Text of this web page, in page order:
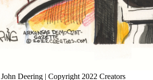
Deering | Copyright 2022 Creators